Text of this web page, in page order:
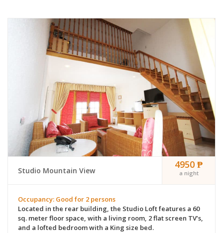
Studio Mountain View
4950 ₱
a night
Occupancy: Good for 2 persons
Located in the rear building, the Studio Loft features a 60
sq. meter floor space, with a living room, 2 flat screen TV’s,
and a lofted bedroom with a King size bed.